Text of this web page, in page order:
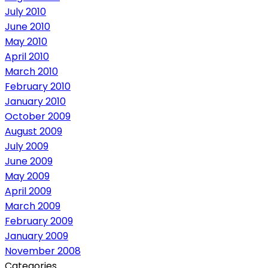
July 2010
June 2010
May 2010
April 2010
March 2010
February 2010
January 2010
October 2009
August 2009
July 2009
June 2009
May 2009
April 2009
March 2009
February 2009
January 2009
November 2008